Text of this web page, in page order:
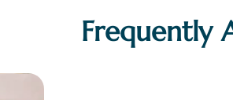
Frequently